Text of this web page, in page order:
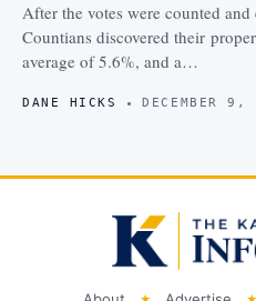
After the votes were counted
Countians discovered their
average of 5.6%, and a…
DANE HICKS DECEMBER 9,